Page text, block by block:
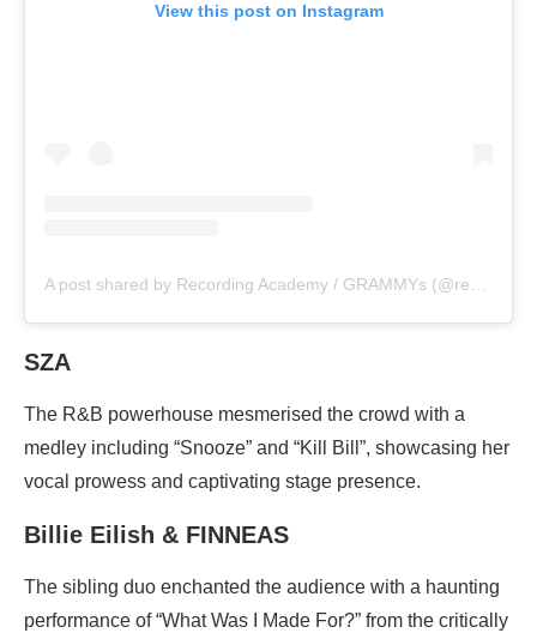
View this post on Instagram
SZA
The R&B powerhouse mesmerised the crowd with a
medley including “Snooze” and “Kill Bill”, showcasing her
vocal prowess and captivating stage presence.
Billie Eilish & FINNEAS
The sibling duo enchanted the audience with a haunting
performance of “What Was I Made For?” from the critically